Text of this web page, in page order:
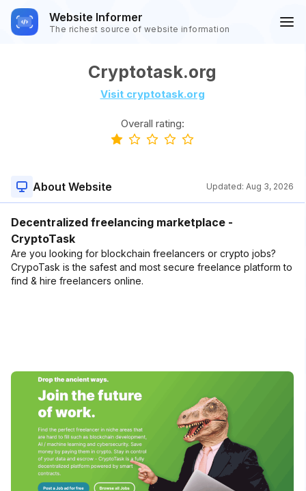
Website Informer
The richest source of website information
Cryptotask.org
Visit cryptotask.org
Overall rating:
About Website Updated: Aug 3, 2026
Decentralized freelancing marketplace -
CryptoTask
Are you looking for blockchain freelancers or crypto jobs?
CrypoTask is the safest and most secure freelance platform to
find & hire freelancers online.